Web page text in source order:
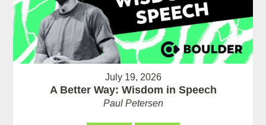
July 19, 2026
A Better Way: Wisdom in Speech
Paul Petersen